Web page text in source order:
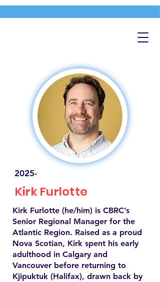
2025-
Kirk Furlotte
Kirk Furlotte (he/him) is CBRC’s
Senior Regional Manager for the
Atlantic Region. Raised as a proud
Nova Scotian, Kirk spent his early
adulthood in Calgary and
Vancouver before returning to
Kjipuktuk (Halifax), drawn back by